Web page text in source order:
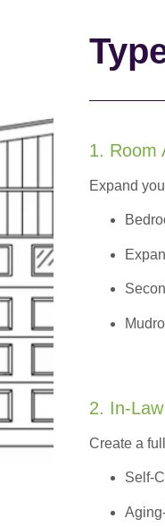
1. Room
Expand
2. In-
Create a
Self-